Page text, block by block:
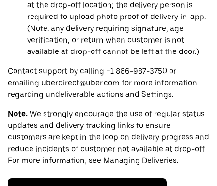
at the drop-off location; the delivery person is
required to upload photo proof of delivery in-app.
(Note: any delivery requiring signature, age
verification, or return when customer is not
available at drop-off cannot be left at the door.)
Contact support by calling +1 866-987-3750 or
emailing uberdirect@uber.com for more information
regarding undeliverable actions and Settings.
Note: We strongly encourage the use of regular status
updates and delivery tracking links to ensure
customers are kept in the loop on delivery progress and
reduce incidents of customer not available at drop-off.
For more information, see Managing Deliveries.